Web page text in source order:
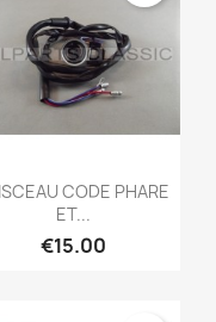
Quick view
CODE PHARE
ET...
€15.00